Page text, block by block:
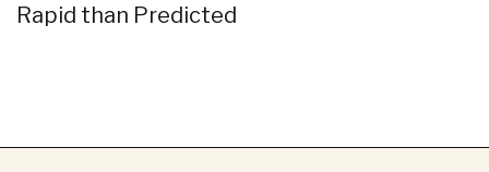
Rapid than Predicted